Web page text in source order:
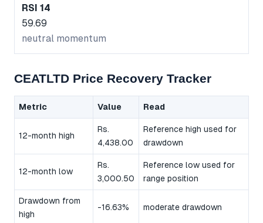
RSI 14
59.69
neutral momentum
CEATLTD Price Recovery Tracker
Metric Value Read
12-month high
Rs.
4,438.00
Reference high used for
drawdown
12-month low
Rs.
3,000.50
Reference low used for
range position
Drawdown from
high
-16.63% moderate drawdown